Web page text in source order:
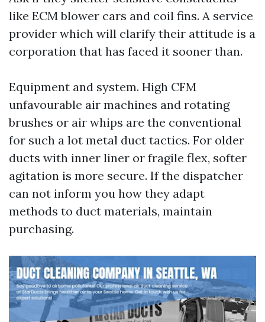
like ECM blower cars and coil fins. A service
provider which will clarify their attitude is a
corporation that has faced it sooner than.
Equipment and system. High CFM
unfavourable air machines and rotating
brushes or air whips are the conventional
for such a lot metal duct tactics. For older
ducts with inner liner or fragile flex, softer
agitation is more secure. If the dispatcher
can not inform you how they adapt
methods to duct materials, maintain
purchasing.